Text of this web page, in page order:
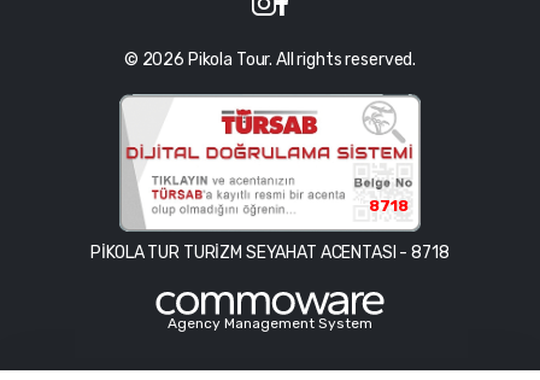
© 2026 Pikola Tour. All rights reserved.
8718
PİKOLA TUR TURİZM SEYAHAT ACENTASI - 8718
Agency Management System